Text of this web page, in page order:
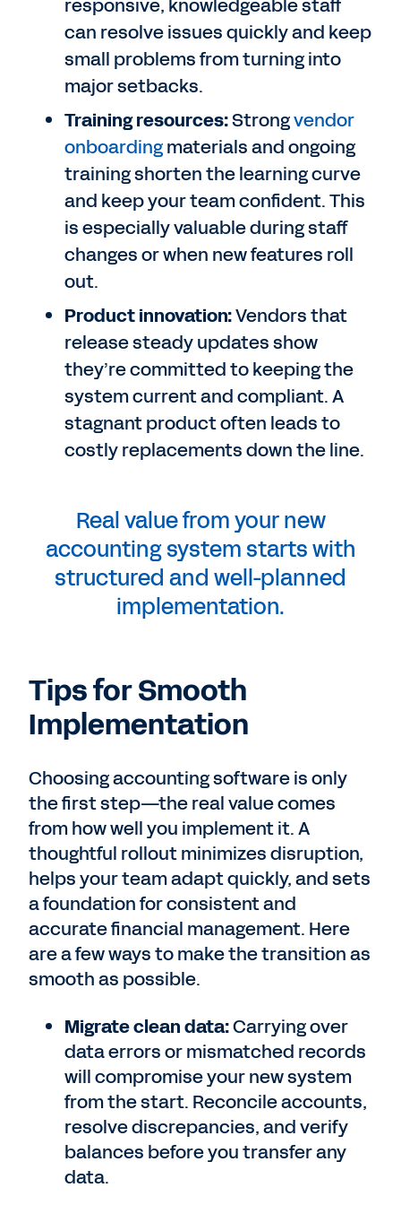
responsive, knowledgeable staff
can resolve issues quickly and keep
small problems from turning into
major setbacks.
Training resources:Strongvendor
onboardingmaterials and ongoing
training shorten the learning curve
and keep your team confident. This
is especially valuable during staff
changes or when new features roll
out.
Product innovation:Vendors that
release steady updates show
they’re committed to keeping the
system current and compliant. A
stagnant product often leads to
costly replacements down the line.
Real value from your new
accounting system starts with
structured and well-planned
implementation.
Tips for Smooth
Implementation
Choosing accounting software is only
the first step—the real value comes
from how well you implement it. A
thoughtful rollout minimizes disruption,
helps your team adapt quickly, and sets
a foundation for consistent and
accurate financial management. Here
are a few ways to make the transition as
smooth as possible.
Migrate clean data:Carrying over
data errors or mismatched records
will compromise your new system
from the start. Reconcile accounts,
resolve discrepancies, and verify
balances before you transfer any
data.